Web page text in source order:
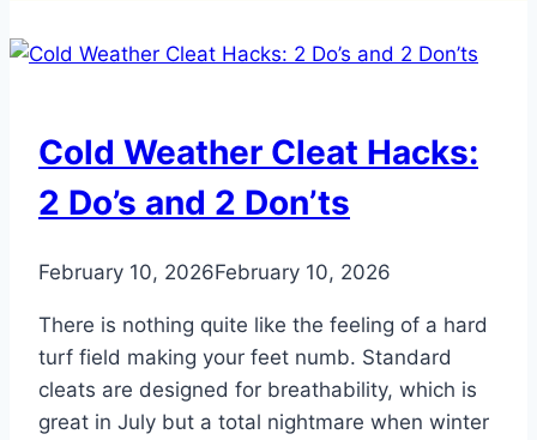
Cold Weather Cleat Hacks:
2 Do’s and 2 Don’ts
February 10, 2026February 10, 2026
There is nothing quite like the feeling of a hard
turf field making your feet numb. Standard
cleats are designed for breathability, which is
great in July but a total nightmare when winter